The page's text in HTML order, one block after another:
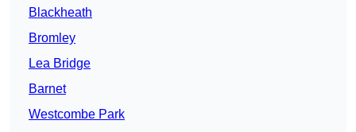
Blackheath
Bromley
Lea Bridge
Barnet
Westcombe Park